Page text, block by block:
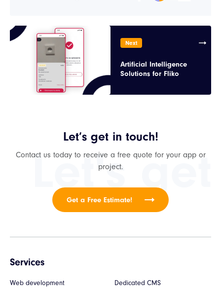
Next
Artificial Intelligence
Solutions for Fliko
Let's
Let’s get in touch!
Contact us today to receive a free quote for your app or
project.
Get a Free Estimate!
Services
Web development Dedicated CMS